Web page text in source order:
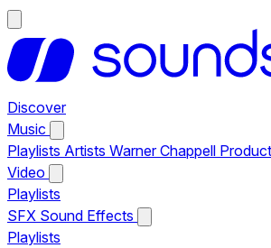
Discover
Music
Playlists Artists Warner Chappell
Video
Playlists
SFX Sound Effects
Playlists